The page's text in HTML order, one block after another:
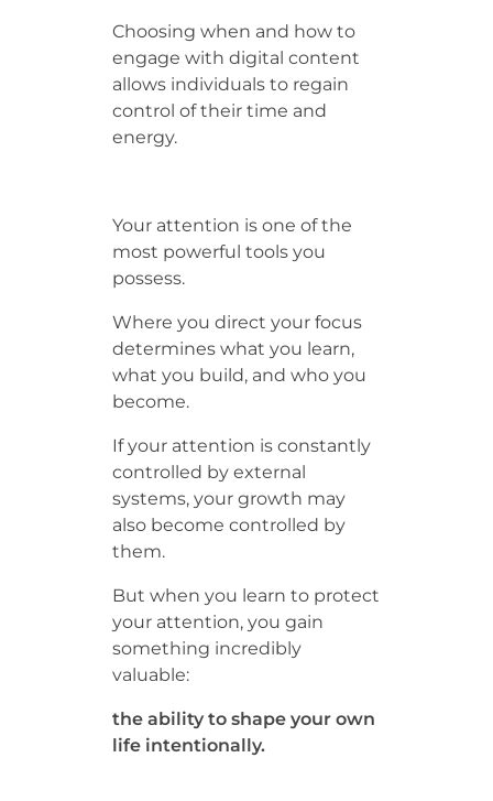
Choosing when and how to
engage with digital content
allows individuals to regain
control of their time and
energy.
Your attention is one of the
most powerful tools you
possess.
Where you direct your focus
determines what you learn,
what you build, and who you
become.
If your attention is constantly
controlled by external
systems, your growth may
also become controlled by
them.
But when you learn to protect
your attention, you gain
something incredibly
valuable:
the ability to shape your own
life intentionally.